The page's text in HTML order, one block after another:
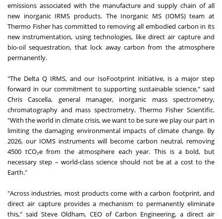
emissions associated with the manufacture and supply chain of all
new inorganic IRMS products. The Inorganic MS (IOMS) team at
Thermo Fisher has committed to removing all embodied carbon in its
new instrumentation, using technologies, like direct air capture and
bio-oil sequestration, that lock away carbon from the atmosphere
permanently.
"The Delta Q IRMS, and our IsoFootprint initiative, is a major step
forward in our commitment to supporting sustainable science," said
Chris Cascella, general manager, inorganic mass spectrometry,
chromatography and mass spectrometry, Thermo Fisher Scientific.
"With the world in climate crisis, we want to be sure we play our part in
limiting the damaging environmental impacts of climate change. By
2026, our IOMS instruments will become carbon neutral, removing
4500 tCO₂e from the atmosphere each year. This is a bold, but
necessary step – world-class science should not be at a cost to the
Earth."
"Across industries, most products come with a carbon footprint, and
direct air capture provides a mechanism to permanently eliminate
this," said Steve Oldham, CEO of Carbon Engineering, a direct air